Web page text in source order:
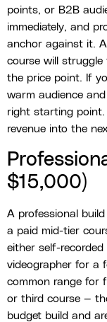
points, or B2B
immediately, and
anchor against it.
course will
the price point. If
warm audience
right starting point.
revenue into the
$15,000)
A professional
a paid mid-tier
either self-
videographer for a
common range for
or third course —
budget build and